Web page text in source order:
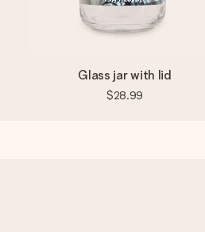
Glass jar with lid
$28.99